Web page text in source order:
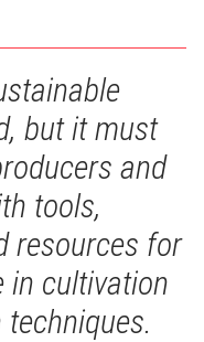
but it must
and
tools,
resources for
in cultivation